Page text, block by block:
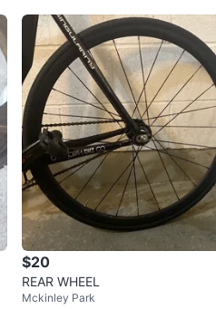
$20
REAR WHEEL
Mckinley Park